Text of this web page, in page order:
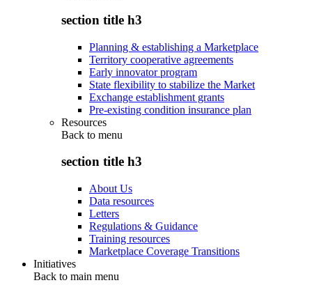
section title h3
Planning & establishing a Marketplace
Territory cooperative agreements
Early innovator program
State flexibility to stabilize the Market
Exchange establishment grants
Pre-existing condition insurance plan
Resources
Back to menu
section title h3
About Us
Data resources
Letters
Regulations & Guidance
Training resources
Marketplace Coverage Transitions
Initiatives
Back to main menu